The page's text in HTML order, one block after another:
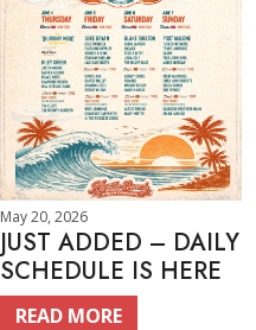
May 20, 2026
JUST ADDED – DAILY
SCHEDULE IS HERE
READ MORE